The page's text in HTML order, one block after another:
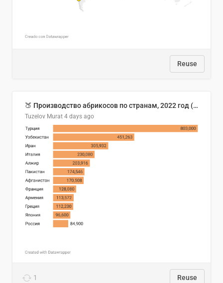
Reuse
🍑 Производство абрикосов по странам, 2022 год (тонн)
Tuzelov Murat 4 days ago
1 Reuse